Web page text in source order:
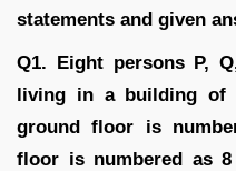
statements and given
Q1. Eight persons P,
living in a building of
ground floor is
floor is numbered as